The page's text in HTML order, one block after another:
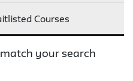
Courses
your search